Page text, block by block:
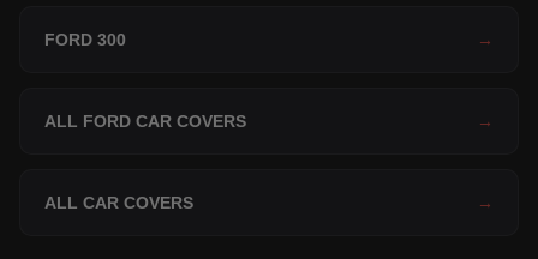
FORD 300 →
ALL FORD CAR COVERS →
ALL CAR COVERS →